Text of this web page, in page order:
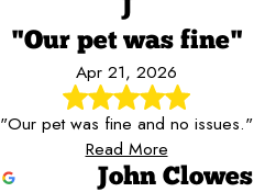
J
"Our pet was fine"
Apr 21, 2026
"Our pet was fine and no issues."
Read More
John Clowes